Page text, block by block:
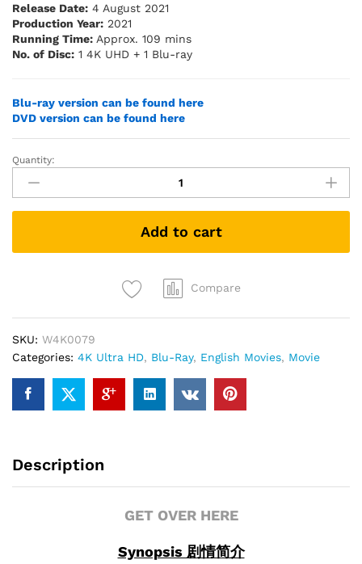
Release Date: 4 August 2021
Production Year: 2021
Running Time: Approx. 109 mins
No. of Disc: 1 4K UHD + 1 Blu-ray
Blu-ray version can be found here
DVD version can be found here
Mortal
Kombat
(2021)
(4K
+
Quantity:
Add to cart
Compare
SKU: W4K0079
Categories: 4K Ultra HD, Blu-Ray, English Movies, Movie
Description
GET OVER HERE
Synopsis 剧情简介